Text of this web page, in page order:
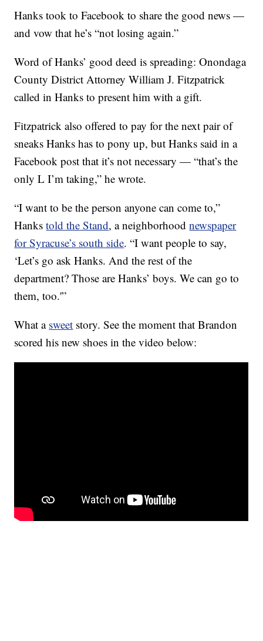
Hanks took to Facebook to share the good news —
and vow that he’s “not losing again.”
Word of Hanks’ good deed is spreading: Onondaga
County District Attorney William J. Fitzpatrick
called in Hanks to present him with a gift.
Fitzpatrick also offered to pay for the next pair of
sneaks Hanks has to pony up, but Hanks said in a
Facebook post that it’s not necessary — “that’s the
only L I’m taking,” he wrote.
“I want to be the person anyone can come to,”
Hankstold the Stand, a neighborhoodnewspaper
for Syracuse’s south side. “I want people to say,
‘Let’s go ask Hanks. And the rest of the
department? Those are Hanks’ boys. We can go to
them, too.'”
What a sweet story. See the moment that Brandon
scored his new shoes in the video below: